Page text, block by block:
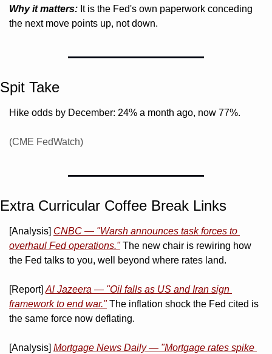
Why it matters: It is the Fed's own paperwork conceding
the next move points up, not down.
Spit Take
Hike odds by December: 24% a month ago, now 77%.
(CME FedWatch)
Extra Curricular Coffee Break Links
[Analysis] CNBC — "Warsh announces task forces to
overhaul Fed operations." The new chair is rewiring how
the Fed talks to you, well beyond where rates land.
[Report] Al Jazeera — "Oil falls as US and Iran sign
framework to end war." The inflation shock the Fed cited is
the same force now deflating.
[Analysis] Mortgage News Daily — "Mortgage rates spike